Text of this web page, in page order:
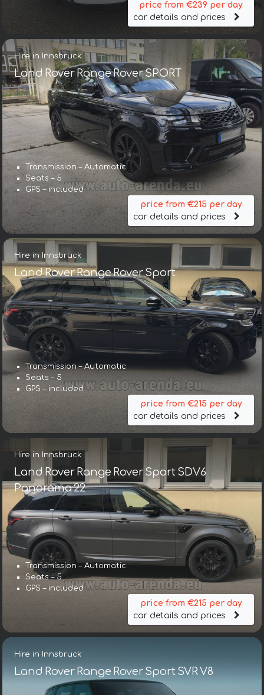
price from €239 per day
car details and prices
Hire in Innsbruck
Land Rover Range Rover SPORT
Transmission – Automatic
Seats – 5
GPS – included
price from €215 per day
car details and prices
Hire in Innsbruck
Land Rover Range Rover Sport
Transmission – Automatic
Seats – 5
GPS – included
price from €215 per day
car details and prices
Hire in Innsbruck
Land Rover Range Rover Sport SDV6
Panorama 22
Transmission – Automatic
Seats – 5
GPS – included
price from €215 per day
car details and prices
Hire in Innsbruck
Land Rover Range Rover Sport SVR V8